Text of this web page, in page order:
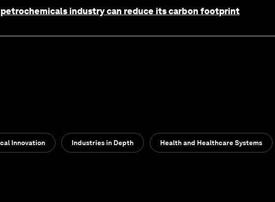
industry can reduce its carbon footprint
Innovation Industries in Depth Health and Healthcare Systems